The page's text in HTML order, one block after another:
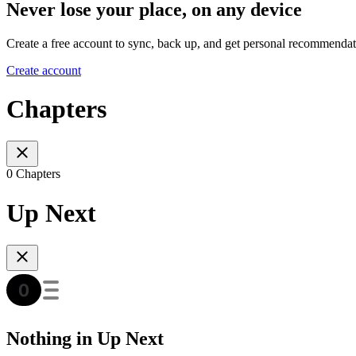
Never lose your place, on any device
Create a free account to sync, back up, and get personal
Create account
Chapters
0 Chapters
Up Next
Nothing in Up Next